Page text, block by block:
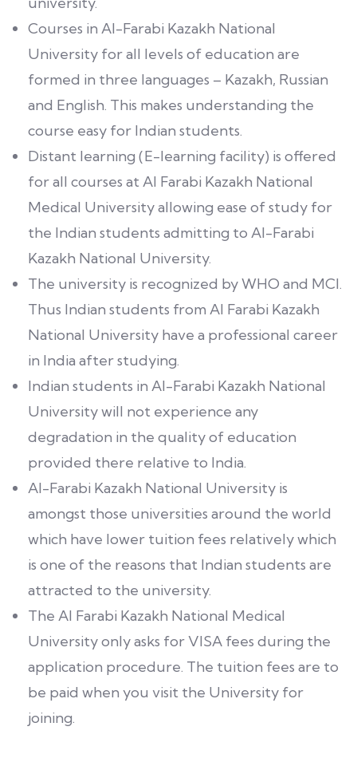
Courses in Al-Farabi Kazakh National
University for all levels of education are
formed in three languages – Kazakh, Russian
and English. This makes understanding the
course easy for Indian students.
Distant learning (E-learning facility) is offered
for all courses at Al Farabi Kazakh National
Medical University allowing ease of study for
the Indian students admitting to Al-Farabi
Kazakh National University.
The university is recognized by WHO and MCI.
Thus Indian students from Al Farabi Kazakh
National University have a professional career
in India after studying.
Indian students in Al-Farabi Kazakh National
University will not experience any
degradation in the quality of education
provided there relative to India.
Al-Farabi Kazakh National University is
amongst those universities around the world
which have lower tuition fees relatively which
is one of the reasons that Indian students are
attracted to the university.
The Al Farabi Kazakh National Medical
University only asks for VISA fees during the
application procedure. The tuition fees are to
be paid when you visit the University for
joining.